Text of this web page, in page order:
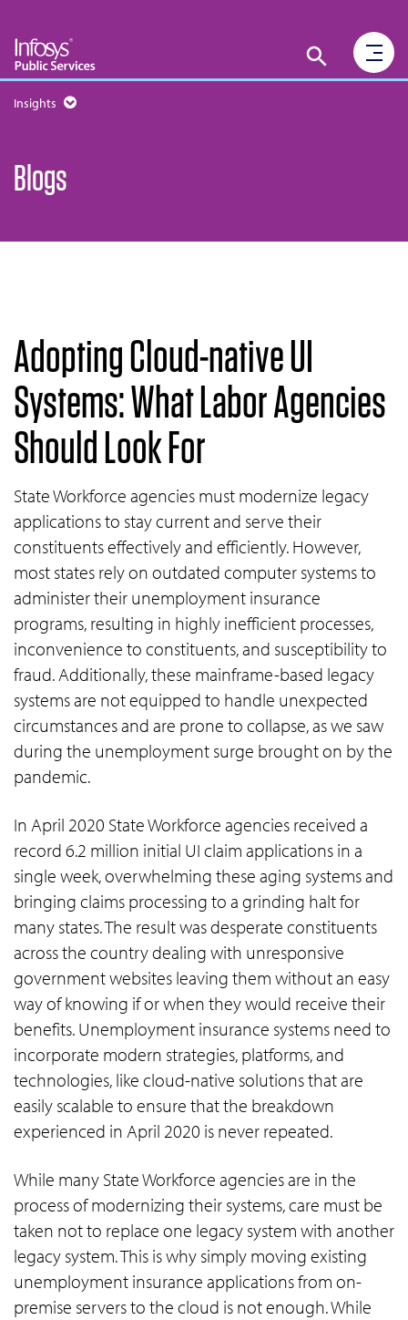
Insights
Blogs
Adopting Cloud-native UI
Systems: What Labor Agencies
Should Look For
State Workforce agencies must modernize legacy
applications to stay current and serve their
constituents effectively and efficiently. However,
most states rely on outdated computer systems to
administer their unemployment insurance
programs, resulting in highly inefficient processes,
inconvenience to constituents, and susceptibility to
fraud. Additionally, these mainframe-based legacy
systems are not equipped to handle unexpected
circumstances and are prone to collapse, as we saw
during the unemployment surge brought on by the
pandemic.
In April 2020 State Workforce agencies received a
record 6.2 million initial UI claim applications in a
single week, overwhelming these aging systems and
bringing claims processing to a grinding halt for
many states. The result was desperate constituents
across the country dealing with unresponsive
government websites leaving them without an easy
way of knowing if or when they would receive their
benefits. Unemployment insurance systems need to
incorporate modern strategies, platforms, and
technologies, like cloud-native solutions that are
easily scalable to ensure that the breakdown
experienced in April 2020 is never repeated.
While many State Workforce agencies are in the
process of modernizing their systems, care must be
taken not to replace one legacy system with another
legacy system. This is why simply moving existing
unemployment insurance applications from on-
premise servers to the cloud is not enough. While